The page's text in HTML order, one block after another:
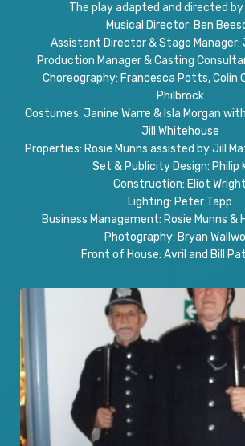
The play adapted and directed by
Musical Director: Ben
Assistant Director & Stage Manager:
Production Manager & Casting
Choreography: Francesca Potts, Colin
Philbrock
Costumes: Janine Warre & Isla Morgan
Jill Whitehouse
Properties: Rosie Munns assisted by Jill
Set & Publicity Design: Philip
Construction: Eliot Wright
Lighting: Peter Tapp
Business Management: Rosie Munns &
Photography: Bryan
Front of House: Avril and Bill